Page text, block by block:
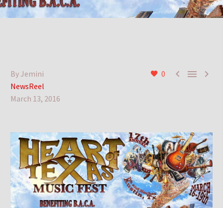
0   
By Jemini
NewsReel
March 13, 2016